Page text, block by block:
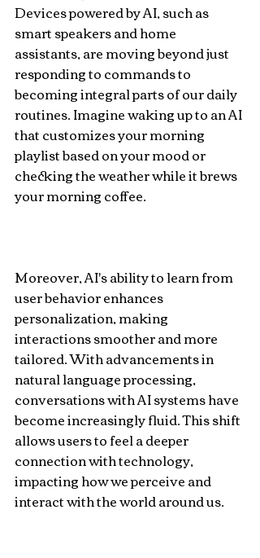
Devices powered by AI, such as
smart speakers and home
assistants, are moving beyond just
responding to commands to
becoming integral parts of our daily
routines. Imagine waking up to an AI
that customizes your morning
playlist based on your mood or
checking the weather while it brews
your morning coffee.
Moreover, AI's ability to learn from
user behavior enhances
personalization, making
interactions smoother and more
tailored. With advancements in
natural language processing,
conversations with AI systems have
become increasingly fluid. This shift
allows users to feel a deeper
connection with technology,
impacting how we perceive and
interact with the world around us.